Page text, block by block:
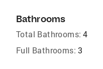
Bathrooms
Total Bathrooms: 4
Full Bathrooms: 3